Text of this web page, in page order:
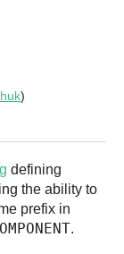
)
defining
the ability to
prefix in
.